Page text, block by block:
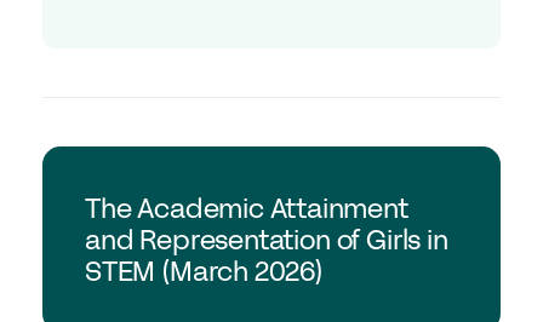
Teacher Training?
Sponsorship
Recommended Partners
The Academic Attainment
and Representation of Girls in
STEM (March 2026)